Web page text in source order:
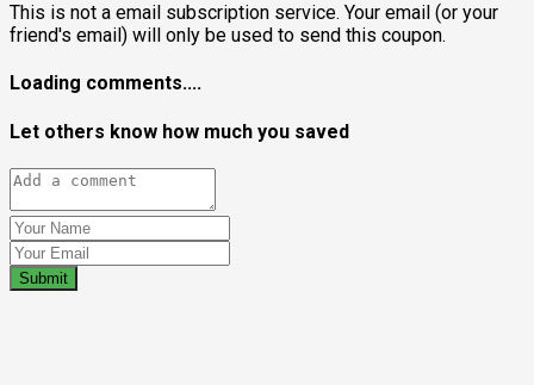
This is not a email subscription service. Your email (or your
friend's email) will only be used to send this coupon.
Loading comments....
Let others know how much you saved
Submit